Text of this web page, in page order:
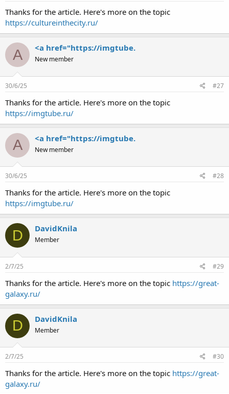
Thanks for the article. Here's more on the topic
https://cultureinthecity.ru/
A <a href="https://imgtube.
New member
30/6/25 #27
Thanks for the article. Here's more on the topic
https://imgtube.ru/
A <a href="https://imgtube.
New member
30/6/25 #28
Thanks for the article. Here's more on the topic
https://imgtube.ru/
D DavidKnila
Member
2/7/25 #29
Thanks for the article. Here's more on the topic https://great-
galaxy.ru/
D DavidKnila
Member
2/7/25 #30
Thanks for the article. Here's more on the topic https://great-
galaxy.ru/